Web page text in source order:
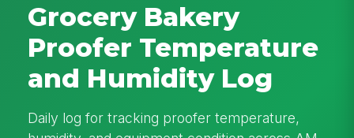
Grocery Bakery
Proofer Temperature
and Humidity Log
Daily log for tracking proofer temperature,